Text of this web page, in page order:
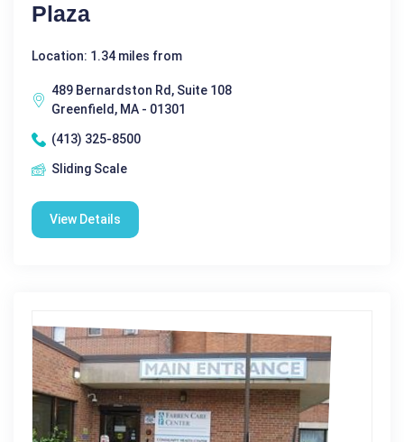
Plaza
Location: 1.34 miles from
489 Bernardston Rd, Suite 108
Greenfield, MA - 01301
(413) 325-8500
Sliding Scale
View Details